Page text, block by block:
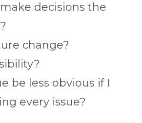
decisions the
change?
be less obvious if I
every issue?